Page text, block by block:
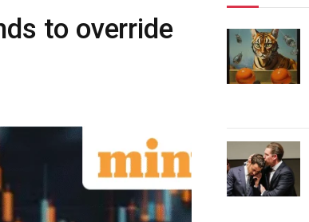
to override